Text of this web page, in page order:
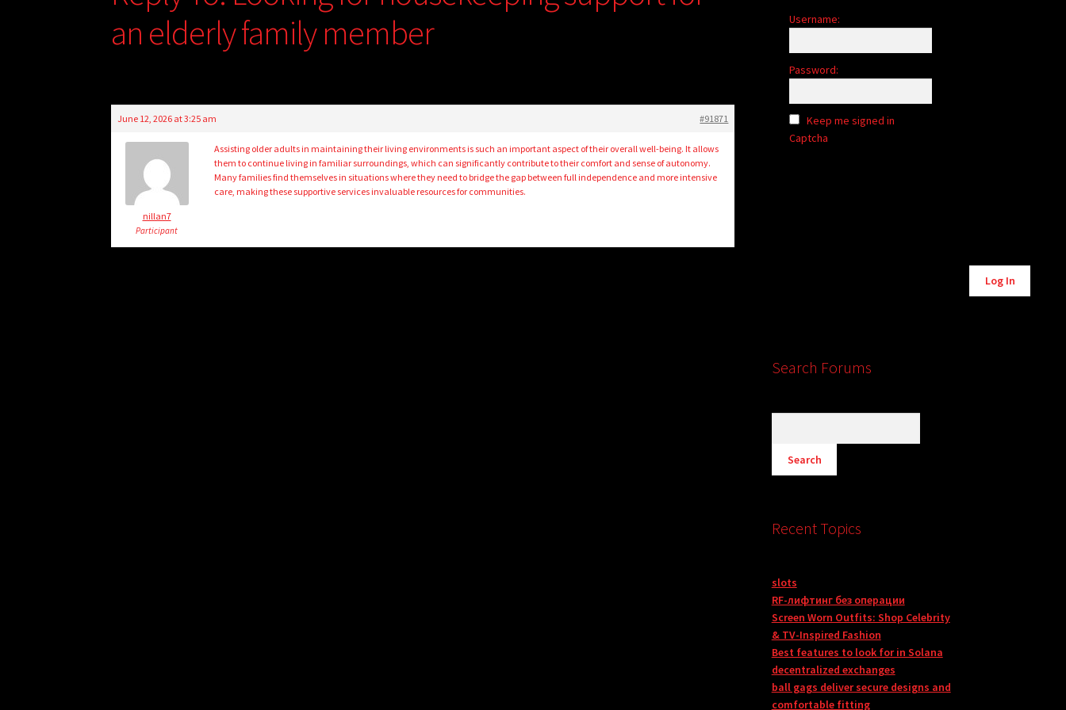
an elderly family member
June 12, 2026 at 3:25 am #91871
nillan7
Participant
Assisting older adults in maintaining their living environments is such an important aspect of their overall well-being. It allows
them to continue living in familiar surroundings, which can significantly contribute to their comfort and sense of autonomy.
Many families find themselves in situations where they need to bridge the gap between full independence and more intensive
care, making these supportive services invaluable resources for communities.
Username:
Password:
Keep me signed in
Captcha
Log In
Search Forums
Recent Topics
slots
RF-лифтинг без операции
Screen Worn Outfits: Shop Celebrity
& TV-Inspired Fashion
Best features to look for in Solana
decentralized exchanges
ball gags deliver secure designs and
comfortable fitting